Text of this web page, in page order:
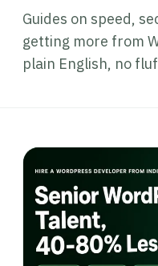
Guides on speed,
getting more from
plain English, no